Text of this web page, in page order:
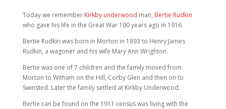
Today we remember Kirkby underwood man, Bertie Rudkin
who gave his life in the Great War 100 years ago in 1916.
Bertie Rudkin was born in Morton in 1893 to Henry James
Rudkin, a wagoner and his wife Mary Ann Wrighton.
Bertie was one of 7 children and the family moved from
Morton to Witham on the Hill, Corby Glen and then on to
Swinsted. Later the family settled at Kirkby Underwood.
Bertie can be found on the 1911 census was living with the